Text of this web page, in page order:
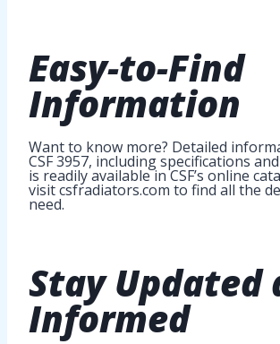
Easy-to-Find
Information
Want to know more? Detailed
CSF 3957, including specifications
is readily available in CSF’s online
visit csfradiators.com to find all the
need.
Stay Updated
Informed